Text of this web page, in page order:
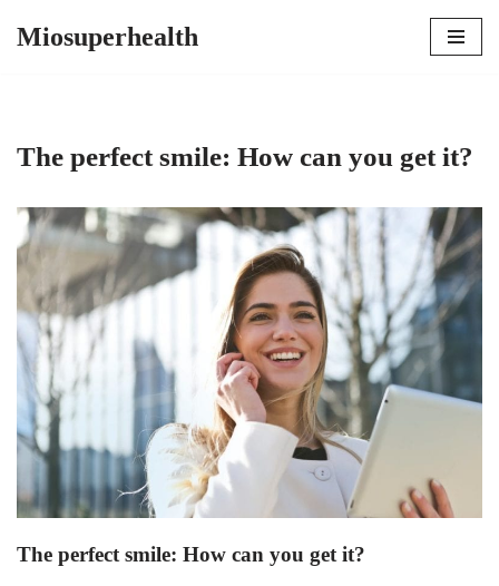
Miosuperhealth
The perfect smile: How can you get it?
The perfect smile: How can you get it?